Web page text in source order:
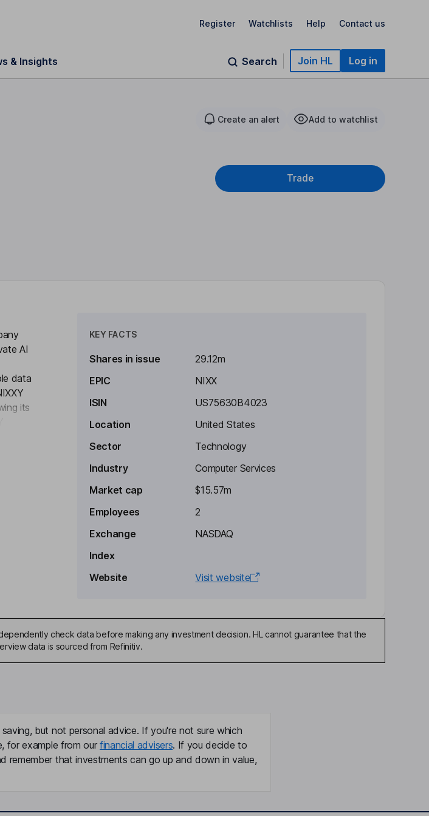
Register Watchlists Help Contact us
& Insights Search Join HL Log in
Create an alert Add to watchlist
Trade
AI
data
its
KEY FACTS
Shares in issue
29.12m
EPIC
NIXX
ISIN
US75630B4023
Location
United States
Sector
Technology
Industry
Computer Services
Market cap
$15.57m
Employees
2
Exchange
NASDAQ
Index
Website
Visit website
check data before making any investment decision. HL cannot guarantee that the
data is sourced from Refinitiv.
but not personal advice. If you're not sure which
for example from our financial advisers. If you decide to
remember that investments can go up and down in value,